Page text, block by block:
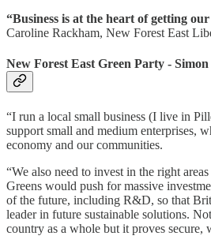
“Business is at the heart of getting
Caroline Rackham, New Forest East
New Forest East Green Party -
“I run a local small business (I live in
support small and medium enterprises,
economy and our communities.
“We also need to invest in the right
Greens would push for massive
of the future, including R&D, so that
leader in future sustainable solutions.
country as a whole but it proves secure,